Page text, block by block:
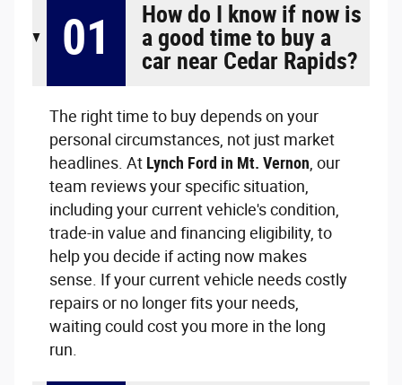
01
How do I know if now is
a good time to buy a
car near Cedar Rapids?
The right time to buy depends on your
personal circumstances, not just market
headlines. At Lynch Ford in Mt. Vernon, our
team reviews your specific situation,
including your current vehicle's condition,
trade-in value and financing eligibility, to
help you decide if acting now makes
sense. If your current vehicle needs costly
repairs or no longer fits your needs,
waiting could cost you more in the long
run.